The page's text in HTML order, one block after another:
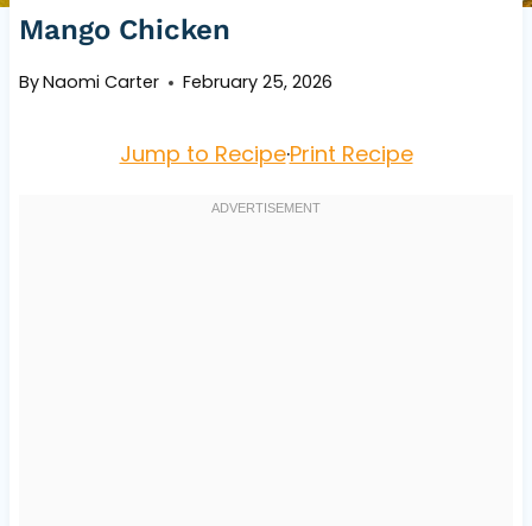
Mango Chicken
ByNaomi Carter February 25, 2026
Jump to Recipe·Print Recipe